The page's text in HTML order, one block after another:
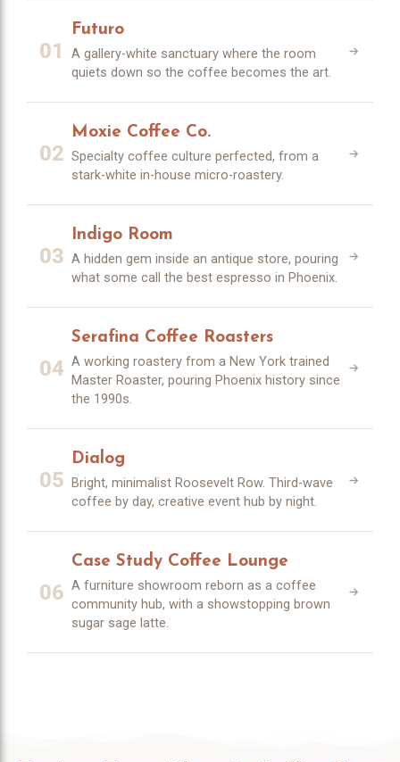
01
Futuro
A gallery-white sanctuary where the room
quiets down so the coffee becomes the art.
02
Moxie Coffee Co.
Specialty coffee culture perfected, from a
stark-white in-house micro-roastery.
03
Indigo Room
A hidden gem inside an antique store, pouring
what some call the best espresso in Phoenix.
04
Serafina Coffee Roasters
A working roastery from a New York trained
Master Roaster, pouring Phoenix history since
the 1990s.
05
Dialog
Bright, minimalist Roosevelt Row. Third-wave
coffee by day, creative event hub by night.
06
Case Study Coffee Lounge
A furniture showroom reborn as a coffee
community hub, with a showstopping brown
sugar sage latte.